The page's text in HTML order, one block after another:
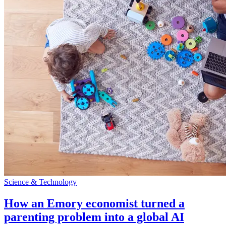
Science & Technology
How an Emory economist turned a
parenting problem into a global AI